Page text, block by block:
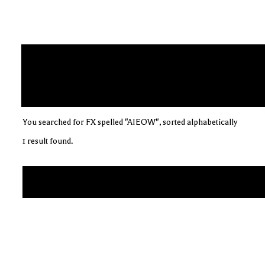
You searched for FX spelled "AIEOW", sorted alphabetically
1 result found.